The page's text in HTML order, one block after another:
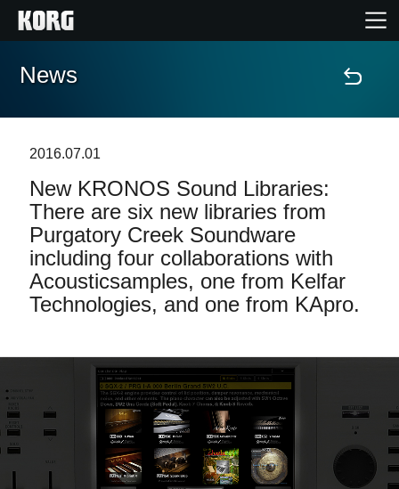
Home
Features
Events
Support
Social Media
News
2016.07.01
New KRONOS Sound Libraries:
There are six new libraries from
Purgatory Creek Soundware
including four collaborations with
Acousticsamples, one from Kelfar
Technologies, and one from KApro.